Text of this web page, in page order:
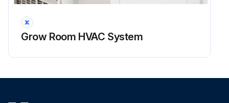
Grow Room HVAC System